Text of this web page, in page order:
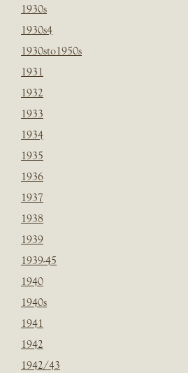
1930s
1930s4
1930sto1950s
1931
1932
1933
1934
1935
1936
1937
1938
1939
1939-45
1940
1940s
1941
1942
1942/43